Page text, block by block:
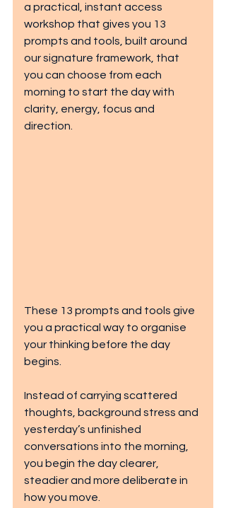
a practical, instant access
workshop that gives you 13
prompts and tools, built around
our signature framework, that
you can choose from each
morning to start the day with
clarity, energy, focus and
direction.
These 13 prompts and tools give
you a practical way to organise
your thinking before the day
begins.
Instead of carrying scattered
thoughts, background stress and
yesterday’s unfinished
conversations into the morning,
you begin the day clearer,
steadier and more deliberate in
how you move.